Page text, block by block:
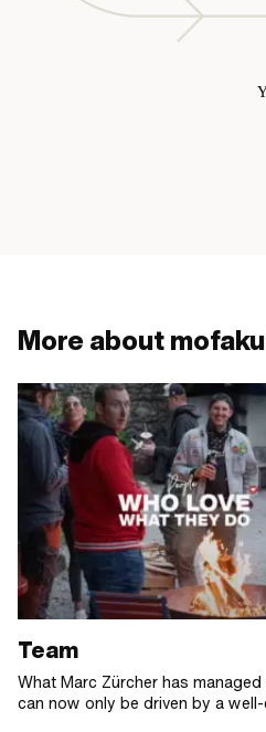
More about
Team
What Marc Zürcher has
can now only be driven by a